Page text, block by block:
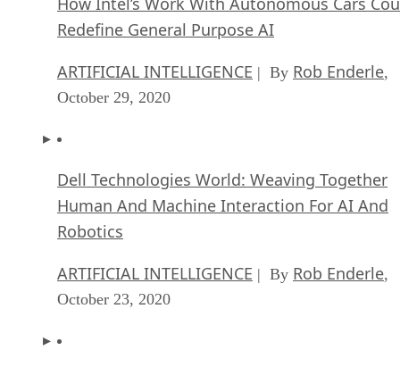
Redefine General Purpose AI
ARTIFICIAL INTELLIGENCE | By Rob Enderle,
October 29, 2020
Dell Technologies World: Weaving Together
Human And Machine Interaction For AI And
Robotics
ARTIFICIAL INTELLIGENCE | By Rob Enderle,
October 23, 2020